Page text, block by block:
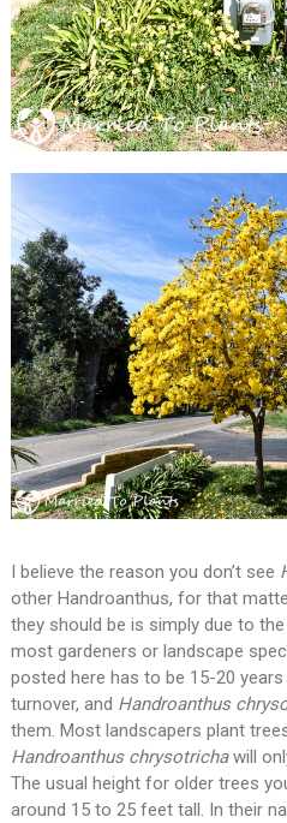
I believe the reason you don’t see
other Handroanthus, for that
they should be is simply due to
most gardeners or landscape
posted here has to be 15-20
turnover, and Handroanthus
them. Most landscapers plant
Handroanthuschrysotrichawill
The usual height for older trees
around 15 to 25 feet tall. In their